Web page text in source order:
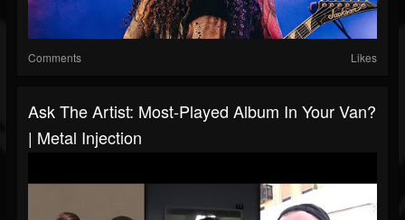
Comments Likes
Ask The Artist: Most-Played Album In Your Van?
| Metal Injection